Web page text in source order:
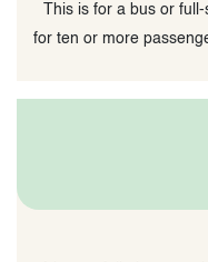
This is for a bus or
for ten or more